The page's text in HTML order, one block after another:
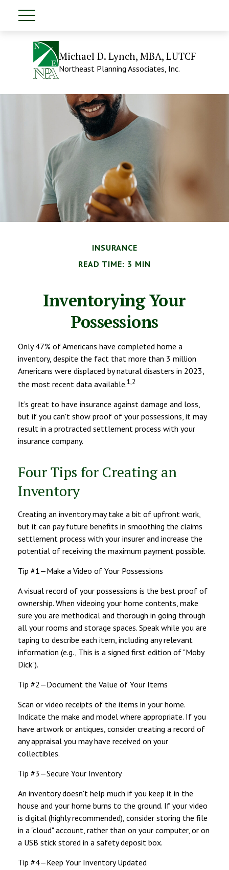
Michael D. Lynch, MBA, LUTCF
Northeast Planning Associates, Inc.
INSURANCE
READ TIME: 3 MIN
Inventorying Your
Possessions
Only 47% of Americans have completed home a
inventory, despite the fact that more than 3 million
Americans were displaced by natural disasters in 2023,
the most recent data available.1,2
It’s great to have insurance against damage and loss,
but if you can't show proof of your possessions, it may
result in a protracted settlement process with your
insurance company.
Four Tips for Creating an
Inventory
Creating an inventory may take a bit of upfront work,
but it can pay future benefits in smoothing the claims
settlement process with your insurer and increase the
potential of receiving the maximum payment possible.
Tip #1—Make a Video of Your Possessions
A visual record of your possessions is the best proof of
ownership. When videoing your home contents, make
sure you are methodical and thorough in going through
all your rooms and storage spaces. Speak while you are
taping to describe each item, including any relevant
information (e.g., This is a signed first edition of "Moby
Dick").
Tip #2—Document the Value of Your Items
Scan or video receipts of the items in your home.
Indicate the make and model where appropriate. If you
have artwork or antiques, consider creating a record of
any appraisal you may have received on your
collectibles.
Tip #3—Secure Your Inventory
An inventory doesn't help much if you keep it in the
house and your home burns to the ground. If your video
is digital (highly recommended), consider storing the file
in a "cloud" account, rather than on your computer, or on
a USB stick stored in a safety deposit box.
Tip #4—Keep Your Inventory Updated